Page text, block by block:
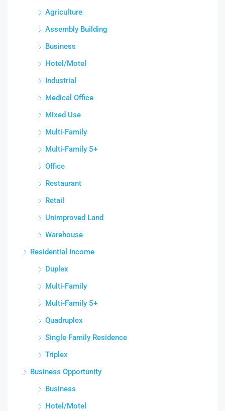
Agriculture
Assembly Building
Business
Hotel/Motel
Industrial
Medical Office
Mixed Use
Multi-Family
Multi-Family 5+
Office
Restaurant
Retail
Unimproved Land
Warehouse
Residential Income
Duplex
Multi-Family
Multi-Family 5+
Quadruplex
Single Family Residence
Triplex
Business Opportunity
Business
Hotel/Motel